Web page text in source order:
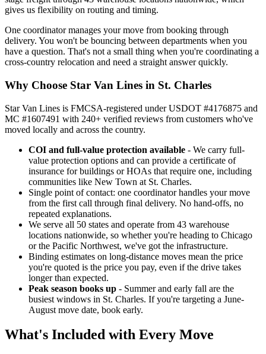
gives us flexibility on routing and timing.
One coordinator manages your move from booking through
delivery. You won't be bouncing between departments when you
have a question. That's not a small thing when you're coordinating a
cross-country relocation and need a straight answer quickly.
Why Choose Star Van Lines in St. Charles
Star Van Lines is FMCSA-registered under USDOT #4176875 and
MC #1607491 with 240+ verified reviews from customers who've
moved locally and across the country.
COI and full-value protection available - We carry full-
value protection options and can provide a certificate of
insurance for buildings or HOAs that require one, including
communities like New Town at St. Charles.
Single point of contact: one coordinator handles your move
from the first call through final delivery. No hand-offs, no
repeated explanations.
We serve all 50 states and operate from 43 warehouse
locations nationwide, so whether you're heading to Chicago
or the Pacific Northwest, we've got the infrastructure.
Binding estimates on long-distance moves mean the price
you're quoted is the price you pay, even if the drive takes
longer than expected.
Peak season books up - Summer and early fall are the
busiest windows in St. Charles. If you're targeting a June-
August move date, book early.
What's Included with Every Move